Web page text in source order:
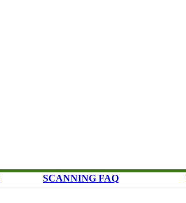
SCANNING FAQ